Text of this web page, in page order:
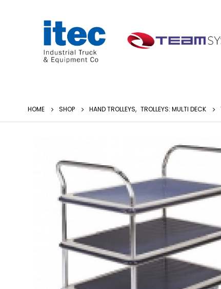
HOME SHOP HAND TROLLEYS, TROLLEYS: MULTI DECK